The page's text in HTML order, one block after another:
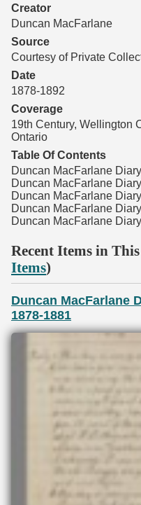
Start Transcribing
Creator
Duncan MacFarlane
Source
Courtesy of Private
Date
1878-1892
Coverage
19th Century, Wellington
Ontario
Table Of Contents
Duncan MacFarlane
Duncan MacFarlane
Duncan MacFarlane
Duncan MacFarlane
Duncan MacFarlane
Recent Items in
Items)
Duncan MacFarlane
1878-1881